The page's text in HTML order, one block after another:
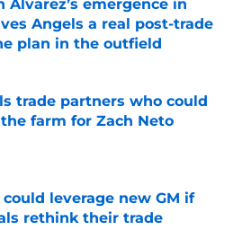
Alvarez’s emergence in
Angels a real post-trade
plan in the outfield
on Invalid Date
trade partners who could
farm for Zach Neto
on Invalid Date
leverage new GM if
rethink their trade